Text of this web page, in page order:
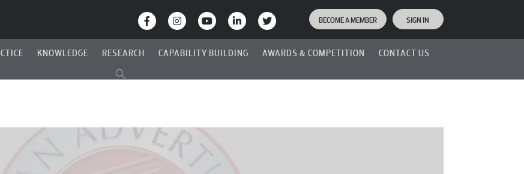
BECOME A MEMBER SIGN IN
KNOWLEDGE RESEARCH CAPABILITY BUILDING AWARDS & COMPETITION CONTACT US